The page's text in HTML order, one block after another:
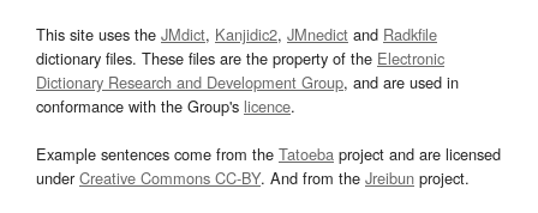
This site uses the JMdict, Kanjidic2, JMnedict and Radkfile
dictionary files. These files are the property of the Electronic
Dictionary Research and Development Group, and are used in
conformance with the Group's licence.
Example sentences come from the Tatoeba project and are licensed
underCreative Commons CC-BY. And from the Jreibun project.